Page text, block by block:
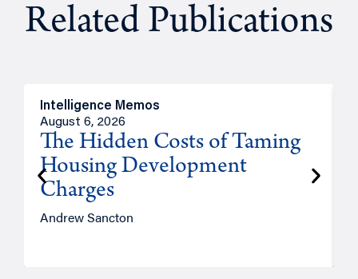
Related Publications
Intelligence Memos
August 6, 2026
The Hidden Costs of Taming
Housing Development
Charges
Andrew Sancton